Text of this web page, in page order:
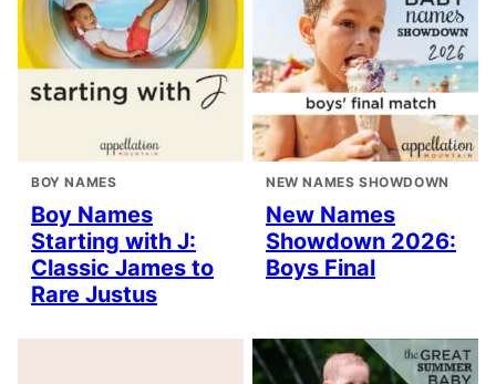
BOY NAMES
Boy Names
Starting with J:
Classic James to
Rare Justus
NEW NAMES SHOWDOWN
New Names
Showdown 2026:
Boys Final